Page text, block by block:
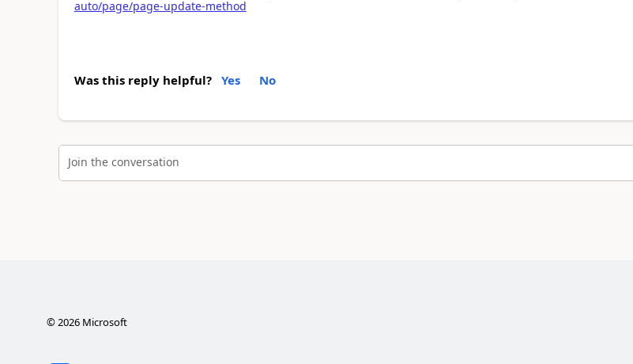
auto/page/page-update-method
Was this reply helpful? Yes No
Join the conversation
©2026Microsoft